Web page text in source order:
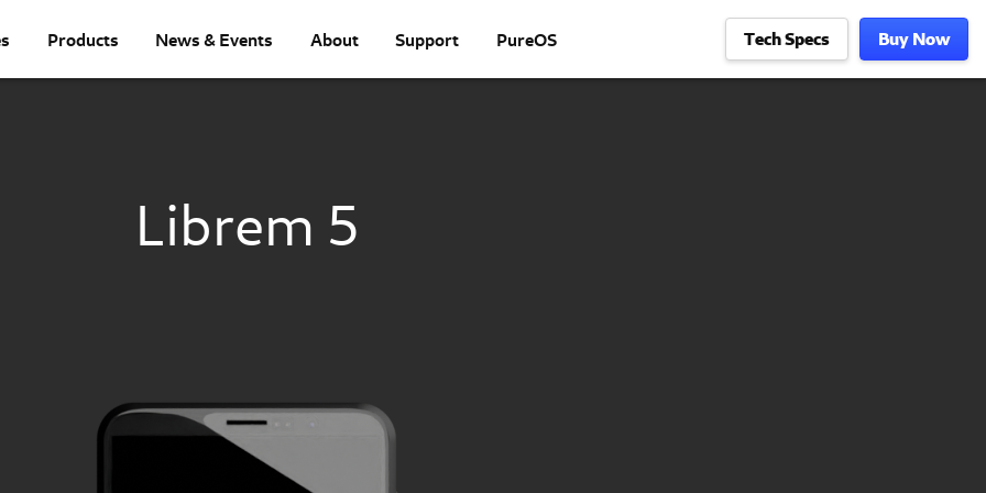
Products News & Events About Support PureOS Tech Specs Buy Now
Librem 5